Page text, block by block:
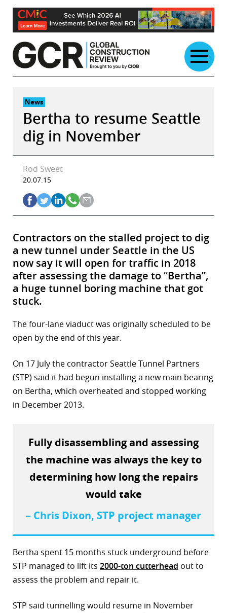
Skip
content
News
Bertha to resume Seattle
dig in November
Rod Sweet
20.07.15
Contractors on the stalled project to dig
a new tunnel under Seattle in the US
now say it will open for traffic in 2018
after assessing the damage to “Bertha”,
a huge tunnel boring machine that got
stuck.
The four-lane viaduct was originally scheduled to be
open by the end of this year.
On 17 July the contractor Seattle Tunnel Partners
(STP) said it had begun installing a new main bearing
on Bertha, which overheated and stopped working
in December 2013.
Fully disassembling and assessing
the machine was always the key to
determining how long the repairs
would take
– Chris Dixon, STP project manager
Bertha spent 15 months stuck underground before
STP managed to lift its 2000-ton cutterhead out to
assess the problem and repair it.
STP said tunnelling would resume in November